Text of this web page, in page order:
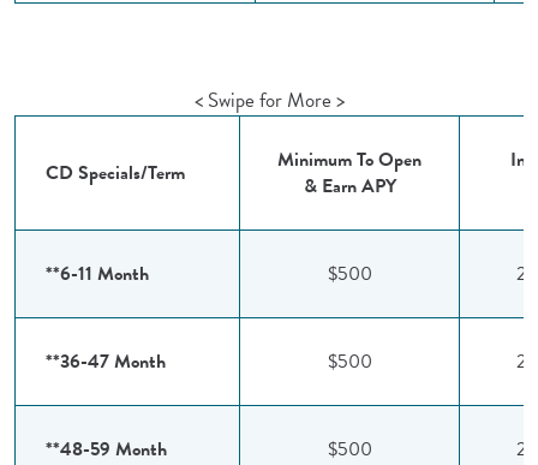
< Swipe for More >
CD Specials/Term
Minimum To Open
& Earn APY
**6-11 Month $500
**36-47 Month $500
**48-59 Month $500